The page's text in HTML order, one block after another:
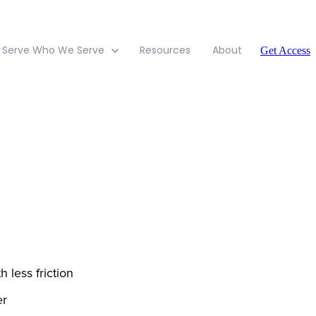
Who We Serve Resources About Get Access
less friction